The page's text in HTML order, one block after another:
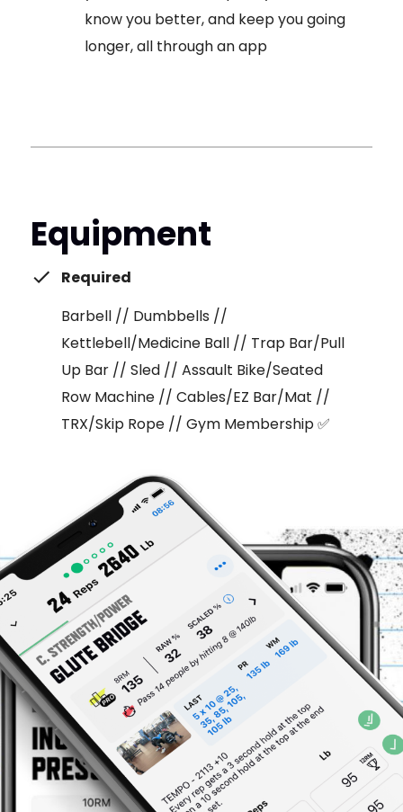
know you better, and keep you going
longer, all through an app
Equipment
Required
Barbell // Dumbbells //
Kettlebell/Medicine Ball // Trap Bar/Pull
Up Bar // Sled // Assault Bike/Seated
Row Machine // Cables/EZ Bar/Mat //
TRX/Skip Rope // Gym Membership ✅